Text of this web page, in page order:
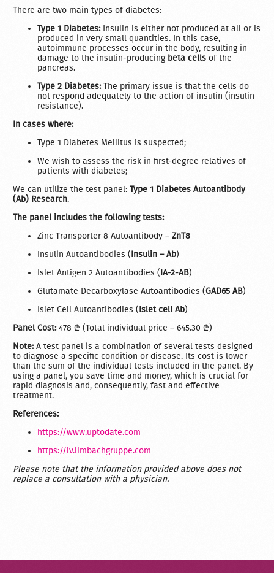
There are two main types of diabetes:
Type 1 Diabetes:Insulin is either not produced at all or is
produced in very small quantities. In this case,
autoimmune processes occur in the body, resulting in
damage to the insulin-producing beta cells of the
pancreas.
Type 2 Diabetes:The primary issue is that the cells do
not respond adequately to the action of insulin (insulin
resistance).
In cases where:
Type 1 Diabetes Mellitus is suspected;
We wish to assess the risk in first-degree relatives of
patients with diabetes;
We can utilize the test panel:Type 1 Diabetes Autoantibody
(Ab) Research.
The panel includes the following tests:
Zinc Transporter 8 Autoantibody –ZnT8
Insulin Autoantibodies (Insulin – Ab)
Islet Antigen 2 Autoantibodies (IA-2-AB)
Glutamate Decarboxylase Autoantibodies (GAD65 AB)
Islet Cell Autoantibodies (Islet cell Ab)
Panel Cost:478 ₾ (Total individual price – 645.30 ₾)
Note:A test panel is a combination of several tests designed
to diagnose a specific condition or disease. Its cost is lower
than the sum of the individual tests included in the panel. By
using a panel, you save time and money, which is crucial for
rapid diagnosis and, consequently, fast and effective
treatment.
References:
https://www.uptodate.com
https://lv.limbachgruppe.com
Please note that the information provided above does not
replace a consultation with a physician.